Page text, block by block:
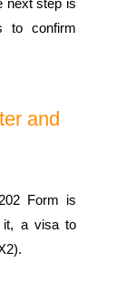
next step is
to confirm
and
Form is
it, a visa to